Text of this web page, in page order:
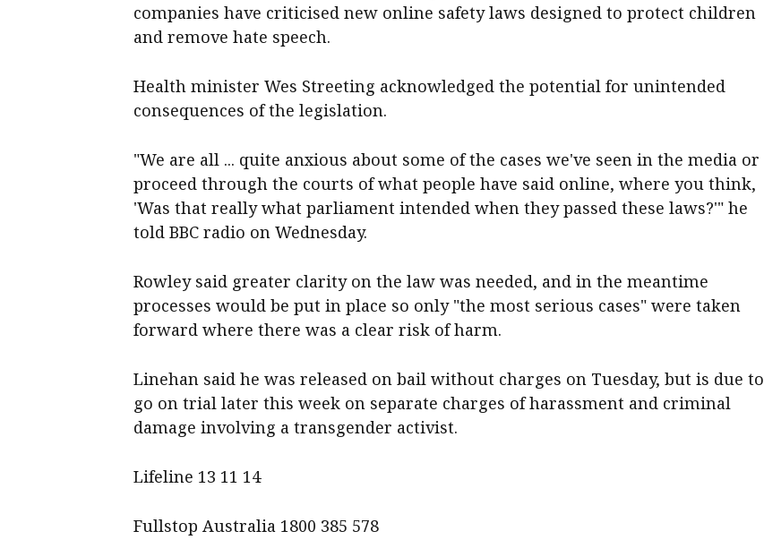
companies have criticised new online safety laws designed to protect children
and remove hate speech.
Health minister Wes Streeting acknowledged the potential for unintended
consequences of the legislation.
"We are all ... quite anxious about some of the cases we've seen in the media or
proceed through the courts of what people have said online, where you think,
'Was that really what parliament intended when they passed these laws?'" he
told BBC radio on Wednesday.
Rowley said greater clarity on the law was needed, and in the meantime
processes would be put in place so only "the most serious cases" were taken
forward where there was a clear risk of harm.
Linehan said he was released on bail without charges on Tuesday, but is due to
go on trial later this week on separate charges of harassment and criminal
damage involving a transgender activist.
Lifeline 13 11 14
Fullstop Australia 1800 385 578